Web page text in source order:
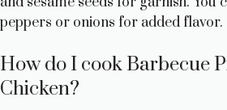
peppers or onions for added flavor.
How do I cook Barbecue
Chicken?